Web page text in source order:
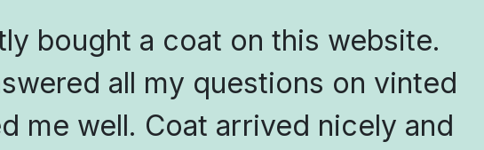
bought a coat on this website.
all my questions on vinted
me well. Coat arrived nicely and